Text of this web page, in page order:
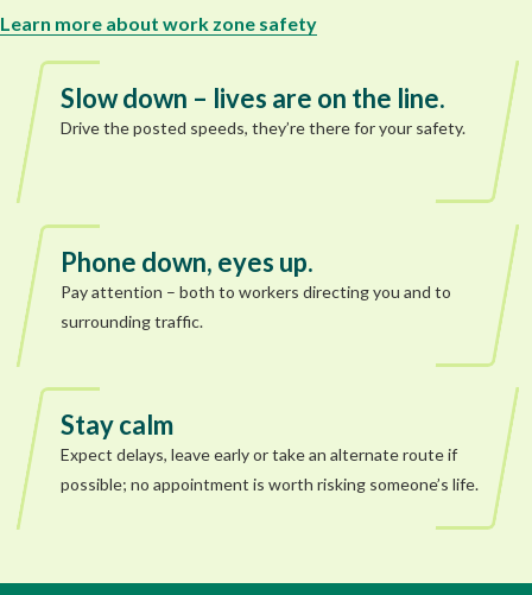
Learn more about work zone safety
Slow down – lives are on the line.
Drive the posted speeds, they’re there for your safety.
Phone down, eyes up.
Pay attention – both to workers directing you and to
surrounding traffic.
Stay calm
Expect delays, leave early or take an alternate route if
possible; no appointment is worth risking someone’s life.